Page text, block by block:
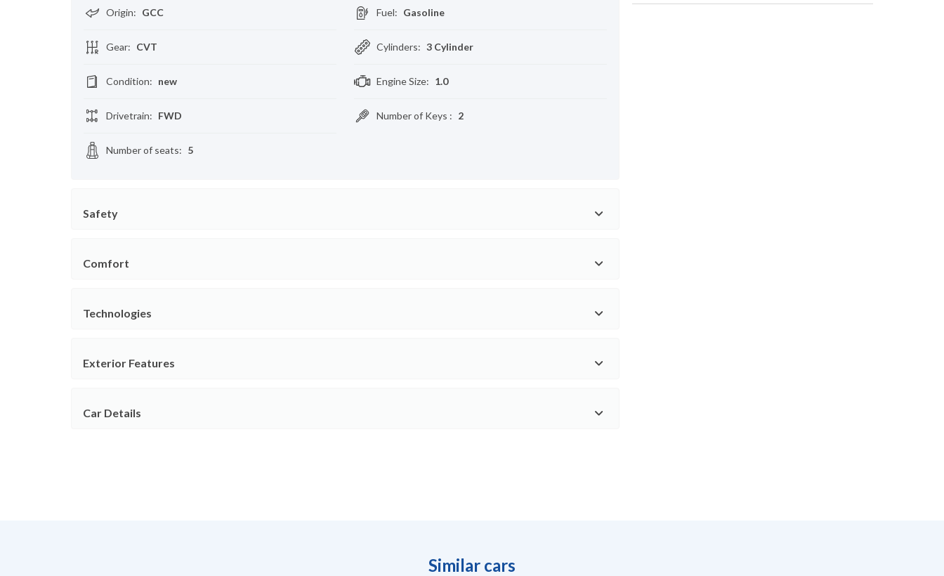
Origin: GCC Fuel: Gasoline
Gear: CVT Cylinders: 3 Cylinder
Condition: new Engine Size: 1.0
Drivetrain: FWD Number of Keys : 2
Number of seats: 5
Safety
Comfort
Technologies
Exterior Features
Car Details
Similar cars